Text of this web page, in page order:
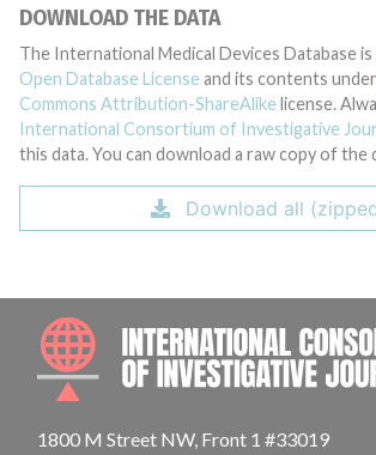
DOWNLOAD THE DATA
The International Medical Devices Database
Open Database License and its contents under
Commons Attribution-ShareAlike license.
International Consortium of Investigative
this data. You can download a raw copy of the
Download all
1800 M Street NW, Front 1 #33019